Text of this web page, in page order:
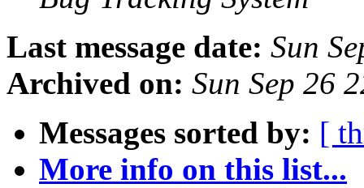
Last message date: Sun
Archived on: Sun Sep 26
Messages sorted by: [
More info on this list...